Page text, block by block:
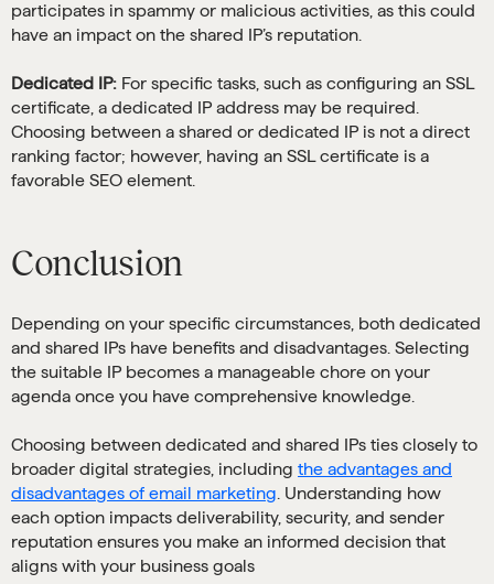
participates in spammy or malicious activities, as this could
have an impact on the shared IP’s reputation.
Dedicated IP: For specific tasks, such as configuring an SSL
certificate, a dedicated IP address may be required.
Choosing between a shared or dedicated IP is not a direct
ranking factor; however, having an SSL certificate is a
favorable SEO element.
Conclusion
Depending on your specific circumstances, both dedicated
and shared IPs have benefits and disadvantages. Selecting
the suitable IP becomes a manageable chore on your
agenda once you have comprehensive knowledge.
Choosing between dedicated and shared IPs ties closely to
broader digital strategies, including the advantages and
disadvantages of email marketing. Understanding how
each option impacts deliverability, security, and sender
reputation ensures you make an informed decision that
aligns with your business goals